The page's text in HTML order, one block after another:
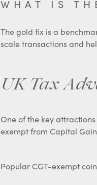
WHAT IS
The gold fix is a
scale transactions and
UK Tax
One of the key
exempt from Capital
Popular CGT-exempt